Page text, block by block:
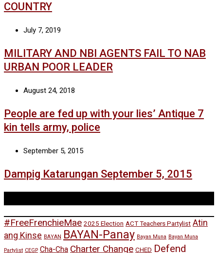
COUNTRY
July 7, 2019
MILITARY AND NBI AGENTS FAIL TO NAB
URBAN POOR LEADER
August 24, 2018
People are fed up with your lies’ Antique 7
kin tells army, police
September 5, 2015
Dampig Katarungan September 5, 2015
#FreeFrenchieMae 2025 Election ACT Teachers Partylist Atin
ang Kinse BAYAN BAYAN-Panay Bayan Muna Bayan Muna
Partylist CEGP Cha-Cha Charter Change CHED Defend